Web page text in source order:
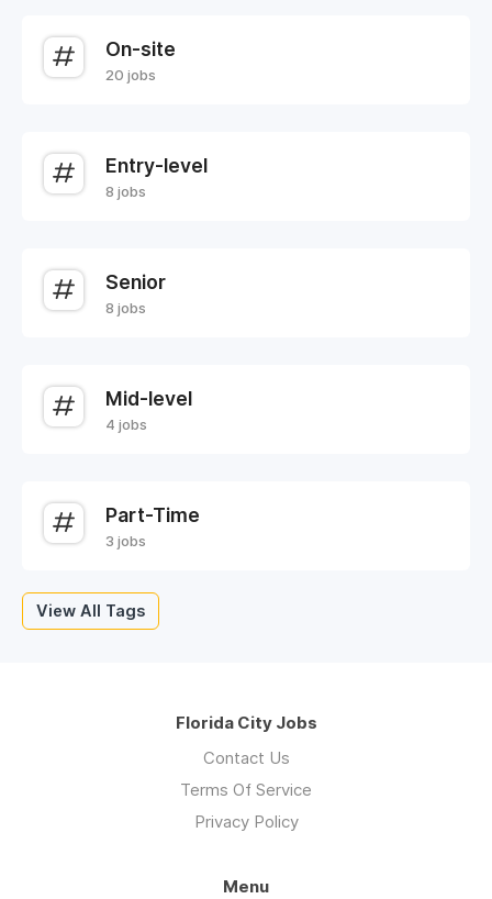
On-site
20 jobs
Entry-level
8 jobs
Senior
8 jobs
Mid-level
4 jobs
Part-Time
3 jobs
View All Tags
Florida City Jobs
Contact Us
Terms Of Service
Privacy Policy
Menu